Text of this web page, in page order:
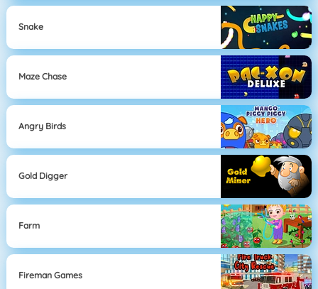
Snake
Maze Chase
Angry Birds
Gold Digger
Farm
Fireman Games